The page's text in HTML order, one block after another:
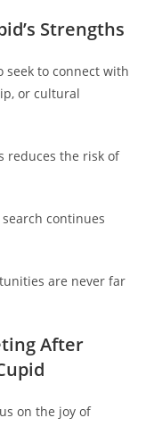
Strengths
seek to connect with
or cultural
reduces the risk of
continues
are never far
After
on the joy of